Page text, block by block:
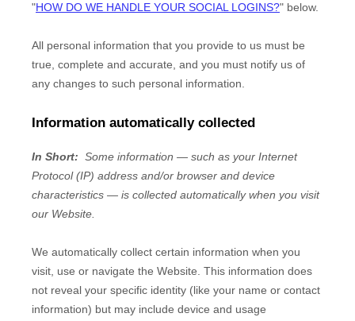
"HOW DO WE HANDLE YOUR SOCIAL LOGINS?" below.
All personal information that you provide to us must be
true, complete and accurate, and you must notify us of
any changes to such personal information.
Information automatically collected
In Short: Some information — such as your Internet
Protocol (IP) address and/or browser and device
characteristics — is collected automatically when you visit
our Website
We automatically collect certain information when you
visit, use or navigate the Website . This information does
not reveal your specific identity (like your name or contact
information) but may include device and usage